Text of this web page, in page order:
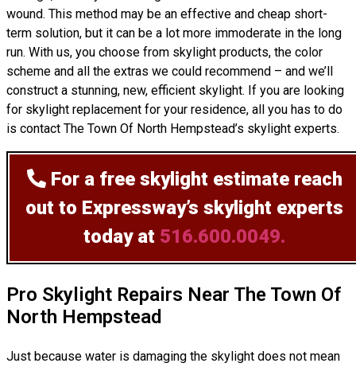
wound. This method may be an effective and cheap short-
term solution, but it can be a lot more immoderate in the long
run. With us, you choose from skylight products, the color
scheme and all the extras we could recommend – and we’ll
construct a stunning, new, efficient skylight. If you are looking
for skylight replacement for your residence, all you has to do
is contact The Town Of North Hempstead’s skylight experts.
For a free skylight estimate reach
out to Expressway’s skylight experts
today at 516.600.0049.
Pro Skylight Repairs Near The Town Of
North Hempstead
Just because water is damaging the skylight does not mean